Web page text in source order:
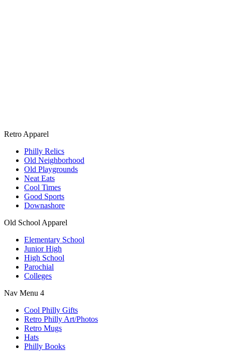
Retro Apparel
Philly Relics
Old Neighborhood
Old Playgrounds
Neat Eats
Cool Times
Good Sports
Downashore
Old School Apparel
Elementary School
Junior High
High School
Parochial
Colleges
Nav Menu 4
Cool Philly Gifts
Retro Philly Art/Photos
Retro Mugs
Hats
Philly Books